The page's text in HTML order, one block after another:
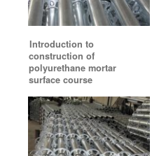
Introduction to
construction of
polyurethane mortar
surface course